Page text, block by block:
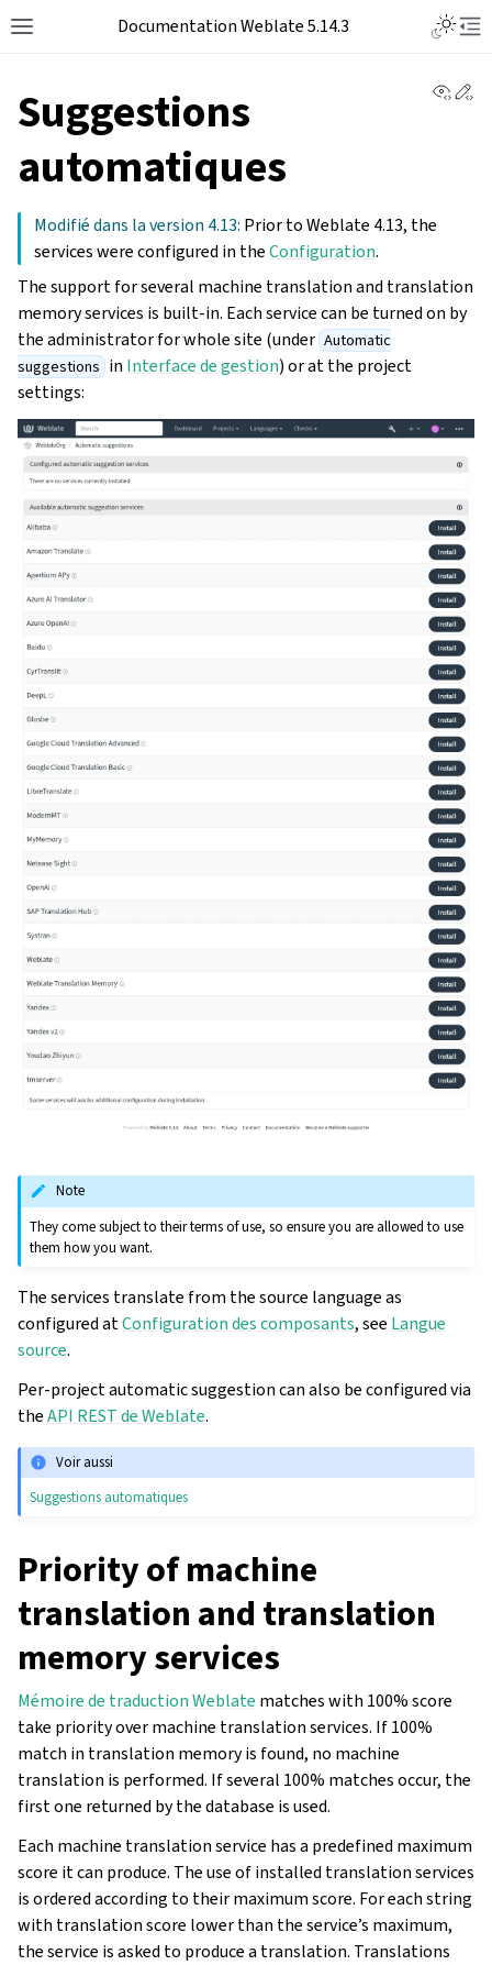
Documentation Weblate 5.14.3
Suggestions
automatiques
Modifié dans la version 4.13: Prior to Weblate 4.13, the
services were configured in theConfiguration.
The support for several machine translation and translation
memory services is built-in. Each service can be turned on by
the administrator for whole site (under Automatic
suggestions in Interface de gestion) or at the project
settings:
Note
They come subject to their terms of use, so ensure you are allowed to use
them how you want.
The services translate from the source language as
configured atConfiguration des composants, see Langue
source.
Per-project automatic suggestion can also be configured via
theAPI REST de Weblate.
Voir aussi
Suggestions automatiques
Priority of machine
translation and translation
memory services
Mémoire de traduction Weblate matches with 100% score
take priority over machine translation services. If 100%
match in translation memory is found, no machine
translation is performed. If several 100% matches occur, the
first one returned by the database is used.
Each machine translation service has a predefined maximum
score it can produce. The use of installed translation services
is ordered according to their maximum score. For each string
with translation score lower than the service’s maximum,
the service is asked to produce a translation. Translations